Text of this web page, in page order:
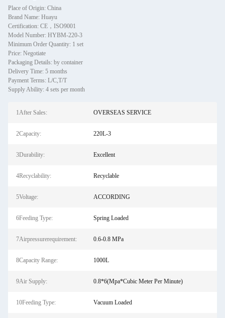
Place of Origin: China
Brand Name: Huayu
Certification: CE，ISO9001
Model Number: HYBM-220-3
Minimum Order Quantity: 1 set
Price: Negotiate
Packaging Details: by container
Delivery Time: 5 months
Payment Terms: L/C,T/T
Supply Ability: 4 sets per month
1After Sales: OVERSEAS SERVICE
2Capacity: 220L-3
3Durability: Excellent
4Recyclability: Recyclable
5Voltage: ACCORDING
6Feeding Type: Spring Loaded
7Airpressurerequirement: 0.6-0.8 MPa
8Capacity Range: 1000L
9Air Supply: 0.8*6(Mpa*Cubic Meter Per Minute)
10Feeding Type: Vacuum Loaded